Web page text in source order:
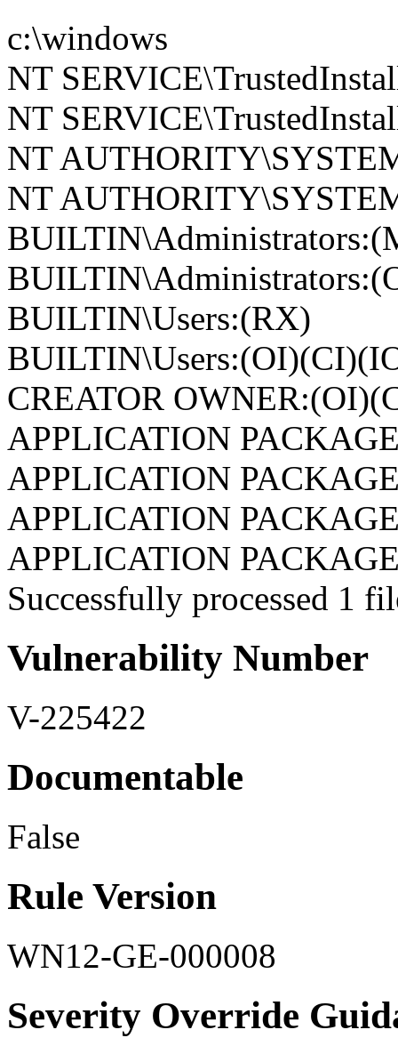
c:\windows
NT
NT
NT
NT
BUILTIN\Users:(RX)
CREATOR
APPLICATION
APPLICATION
APPLICATION
APPLICATION
Successfully processed 1
Vulnerability Number
V-225422
Documentable
False
Rule Version
WN12-GE-000008
Severity Override